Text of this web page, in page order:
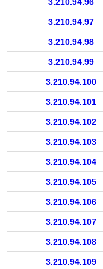
3.210.94.97
3.210.94.98
3.210.94.99
3.210.94.100
3.210.94.101
3.210.94.102
3.210.94.103
3.210.94.104
3.210.94.105
3.210.94.106
3.210.94.107
3.210.94.108
3.210.94.109